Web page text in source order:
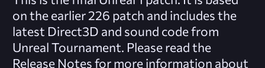
on the earlier 226 patch and includes the
latest Direct3D and sound code from
Unreal Tournament. Please read the
Release Notes for more information about